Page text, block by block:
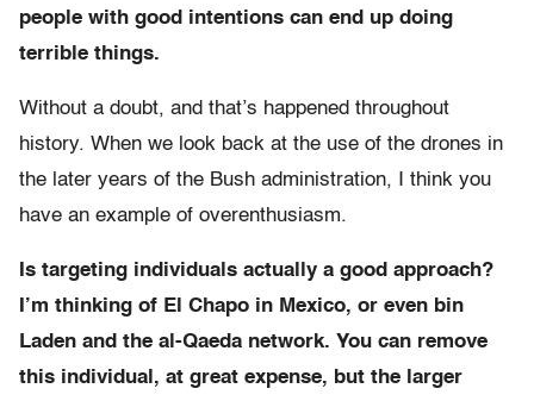
people with good intentions can end up doing
terrible things.
Without a doubt, and that’s happened throughout
history. When we look back at the use of the drones in
the later years of the Bush administration, I think you
have an example of overenthusiasm.
Is targeting individuals actually a good approach?
I’m thinking of El Chapo in Mexico, or even bin
Laden and the al-Qaeda network. You can remove
this individual, at great expense, but the larger